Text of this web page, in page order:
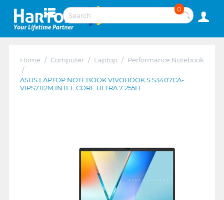
0
Home / Computer / Laptop / Performance Notebook
/
ASUS LAPTOP NOTEBOOK VIVOBOOK S S3407CA-
VIPS7112M INTEL CORE ULTRA 7 255H